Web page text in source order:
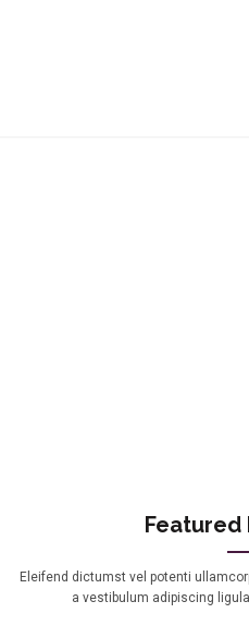
Featured
Eleifend dictumst vel potenti
a vestibulum adipiscing